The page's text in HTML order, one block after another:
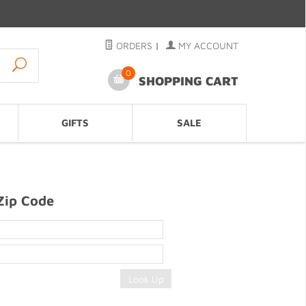
ORDERS | MY ACCOUNT
0
SHOPPING CART
GIFTS SALE
Code